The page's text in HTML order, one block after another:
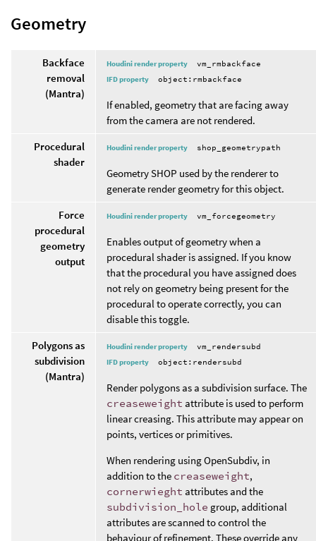
Geometry
Backface
removal
(Mantra)
Houdini render property
vm_rmbackface
IFD property
object:rmbackface
If enabled, geometry that are facing away
from the camera are not rendered.
Procedural
shader
Houdini render property shop_geometrypath
Geometry SHOP used by the renderer to
generate render geometry for this object.
Force
procedural
geometry
output
Houdini render property vm_forcegeometry
Enables output of geometry when a
procedural shader is assigned. If you know
that the procedural you have assigned does
not rely on geometry being present for the
procedural to operate correctly, you can
disable this toggle.
Polygons as
subdivision
(Mantra)
Houdini render property
vm_rendersubd
IFD property
object:rendersubd
Render polygons as a subdivision surface. The
creaseweight attribute is used to perform
linear creasing. This attribute may appear on
points, vertices or primitives.
When rendering using OpenSubdiv, in
addition to the creaseweight,
cornerwieght attributes and the
subdivision_hole group, additional
attributes are scanned to control the
behaviour of refinement. These override any